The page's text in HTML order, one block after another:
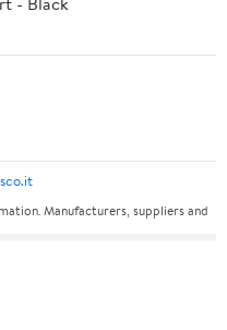
Manufacturers, suppliers and